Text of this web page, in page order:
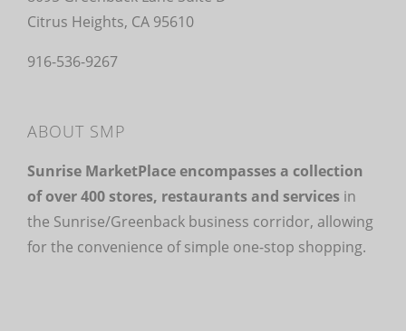
Citrus Heights, CA 95610
916-536-9267
ABOUT SMP
Sunrise MarketPlace encompasses a collection
of over 400 stores, restaurants and services in
the Sunrise/Greenback business corridor, allowing
for the convenience of simple one-stop shopping.